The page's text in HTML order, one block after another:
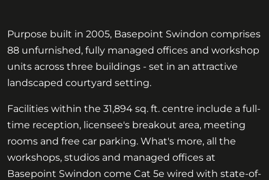
Purpose built in 2005, Basepoint Swindon comprises
88 unfurnished, fully managed offices and workshop
units across three buildings - set in an attractive
landscaped courtyard setting.
Facilities within the 31,894 sq. ft. centre include a full-
time reception, licensee's breakout area, meeting
rooms and free car parking. What's more, all the
workshops, studios and managed offices at
Basepoint Swindon come Cat 5e wired with state-of-